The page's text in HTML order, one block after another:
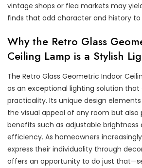
vintage shops or flea markets may
finds that add character and history to
Why the Retro Glass
Ceiling Lamp is a Stylish
The Retro Glass Geometric Indoor
as an exceptional lighting solution
practicality. Its unique design
the visual appeal of any room but
benefits such as adjustable brightness
efficiency. As homeowners
express their individuality through
offers an opportunity to do just